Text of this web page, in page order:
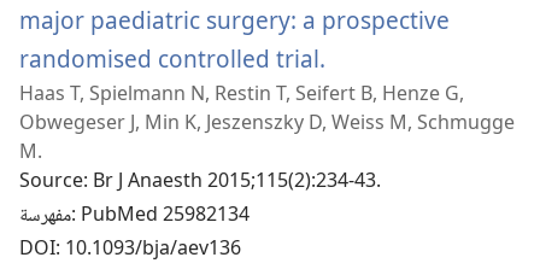
major paediatric surgery: a prospective
randomised controlled trial.
نافذة
جديدة)
Haas T, Spielmann N, Restin T, Seifert B, Henze G,
Obwegeser J, Min K, Jeszenszky D, Weiss M, Schmugge
M.
Source‎: Br J Anaesth 2015;115(2):234-43.
مفهرسة‎: PubMed 25982134
DOI‎: 10.1093/bja/aev136